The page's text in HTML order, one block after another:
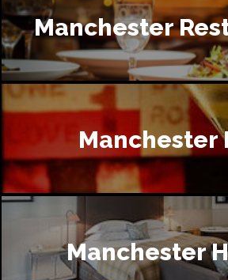
Manchester
Manchester
Manchester